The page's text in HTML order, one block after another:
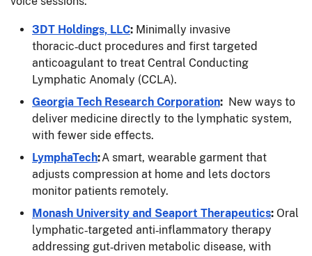
3DT Holdings, LLC: Minimally invasive
thoracic‑duct procedures and first targeted
anticoagulant to treat Central Conducting
Lymphatic Anomaly (CCLA).
Georgia Tech Research Corporation: New ways to
deliver medicine directly to the lymphatic system,
with fewer side effects.
LymphaTech:A smart, wearable garment that
adjusts compression at home and lets doctors
monitor patients remotely.
Monash University and Seaport Therapeutics: Oral
lymphatic‑targeted anti‑inflammatory therapy
addressing gut‑driven metabolic disease, with